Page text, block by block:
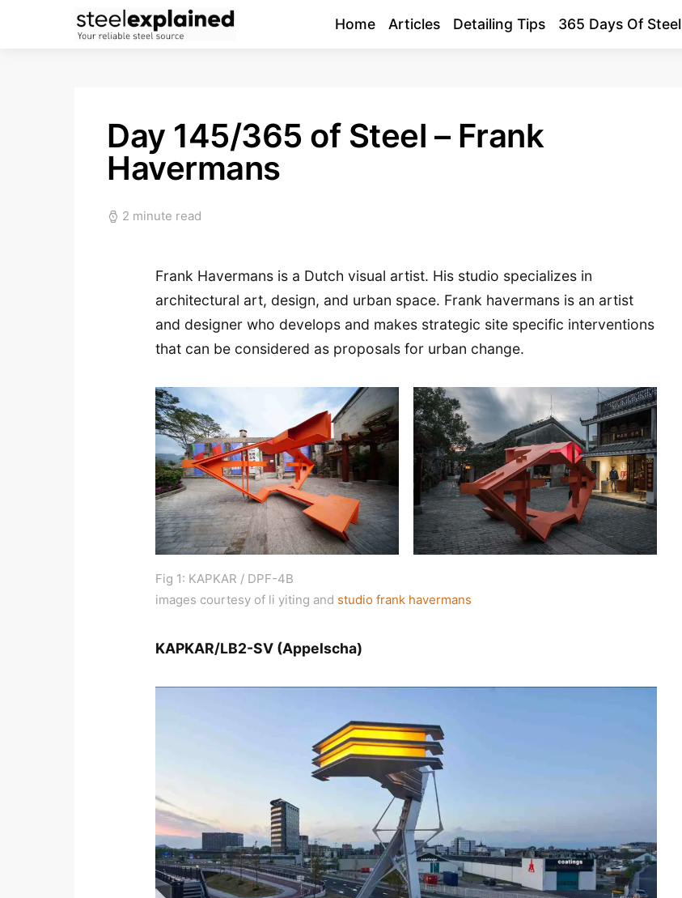
Home Articles Detailing Tips 365 Days Of Steel
Day 145/365 of Steel – Frank
Havermans
2 minute read
Frank Havermans is a Dutch visual artist. His studio specializes in
architectural art, design, and urban space. Frank havermans is an artist
and designer who develops and makes strategic site specific interventions
that can be considered as proposals for urban change.
Fig 1: KAPKAR / DPF-4B
images courtesy of li yiting and studio frank havermans
KAPKAR/LB2-SV (Appelscha)